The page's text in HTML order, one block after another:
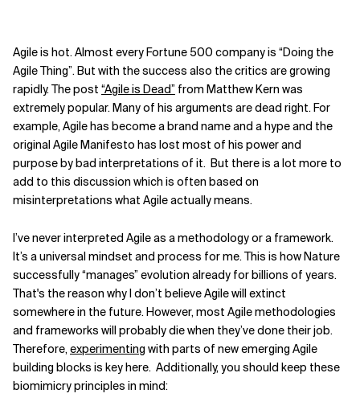
Related Topics
Agile is hot. Almost every Fortune 500 company is “Doing the
Agile Thing”. But with the success also the critics are growing
rapidly. The post “Agile is Dead” from Matthew Kern was
extremely popular. Many of his arguments are dead right. For
example, Agile has become a brand name and a hype and the
original Agile Manifesto has lost most of his power and
purpose by bad interpretations of it. But there is a lot more to
add to this discussion which is often based on
misinterpretations what Agile actually means.
I’ve never interpreted Agile as a methodology or a framework.
It’s a universal mindset and process for me. This is how Nature
successfully “manages” evolution already for billions of years.
That's the reason why I don’t believe Agile will extinct
somewhere in the future. However, most Agile methodologies
and frameworks will probably die when they’ve done their job.
Therefore,experimenting with parts of new emerging Agile
building blocks is key here. Additionally, you should keep these
biomimicry principles in mind: